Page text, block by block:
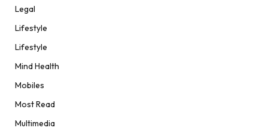
Legal
Lifestyle
Lifestyle
Mind Health
Mobiles
Most Read
Multimedia